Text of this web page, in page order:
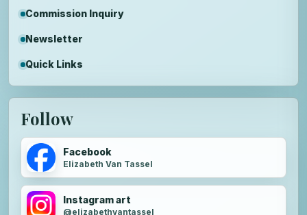
Commission Inquiry
Newsletter
Quick Links
Follow
Facebook
Elizabeth Van Tassel
Instagram art
@elizabethvantassel